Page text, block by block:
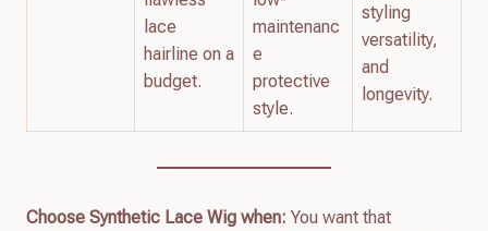
lace
hairline on a
budget.
maintenanc
e
protective
style.
styling
versatility,
and
longevity.
Choose Synthetic Lace Wig when: You want that